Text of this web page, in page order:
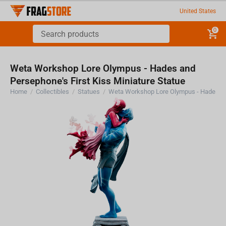
United States
0
Weta Workshop Lore Olympus - Hades and
Persephone's First Kiss Miniature Statue
Home / Collectibles / Statues /